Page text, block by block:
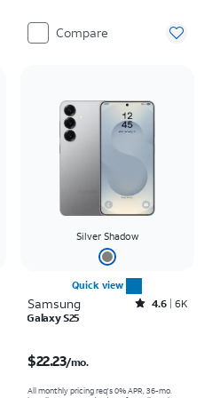
Compare
Silver Shadow
Quick view
Samsung Rated4.6out of 5 stars with6941reviews
4.6 6K
Galaxy S25
$22.23/mo.
All monthly pricing req's 0% APR, 36-mo.